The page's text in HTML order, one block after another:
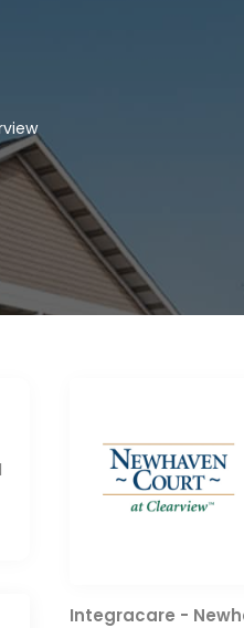
Integracare -